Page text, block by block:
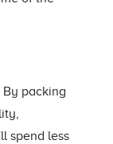
packing
spend less